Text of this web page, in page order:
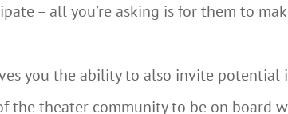
– all you’re asking is for them to
you the ability to also invite potential
the theater community to be on board